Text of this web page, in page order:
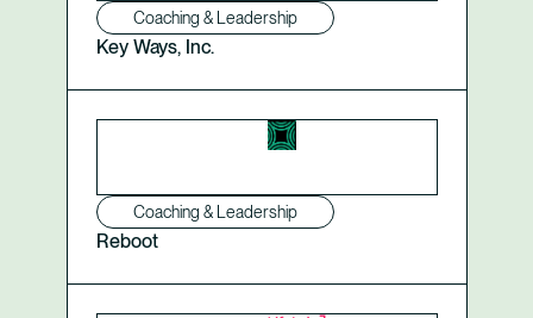
Key Ways, Inc.
Coaching & Leadership
Reboot
Coaching & Leadership